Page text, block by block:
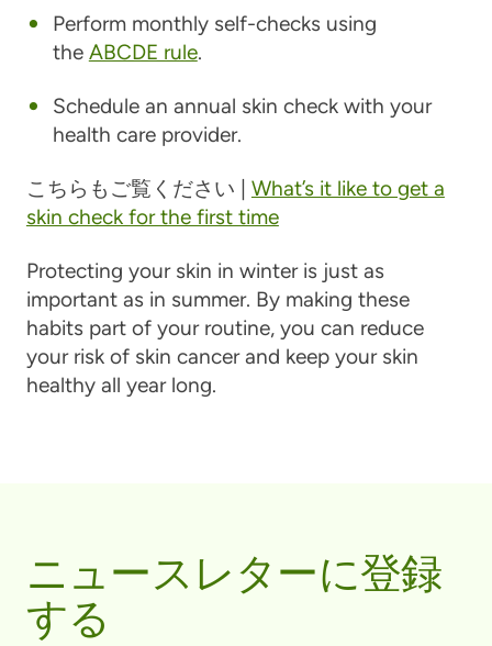
Perform monthly self-checks using
the ABCDE rule.
Schedule an annual skin check with your
health care provider.
こちらもご覧ください |
What’s it like to get a
skin check for the first time
Protecting your skin in winter is just as
important as in summer. By making these
habits part of your routine, you can reduce
your risk of skin cancer and keep your skin
healthy all year long.
ニュースレターに登録
する